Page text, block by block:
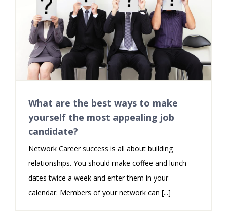
What are the best ways to make
yourself the most appealing job
candidate?
Network Career success is all about building
relationships. You should make coffee and lunch
dates twice a week and enter them in your
calendar. Members of your network can [...]